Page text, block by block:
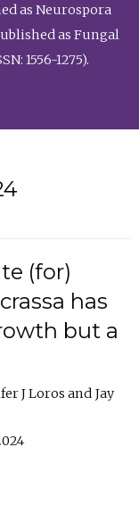
as Neurospora
as Fungal
1556-1275).
(for)
has
but a
J Loros
Jay